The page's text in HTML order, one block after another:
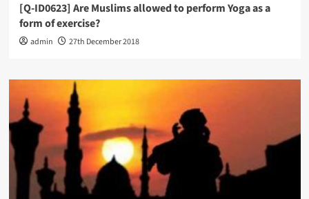
[Q-ID0623] Are Muslims allowed to perform Yoga as a
form of exercise?
admin 27th December 2018